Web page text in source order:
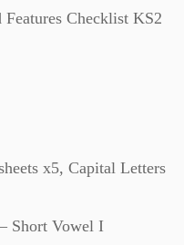
Checklist KS2
x5, Capital Letters
Short Vowel I